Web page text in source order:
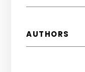
AUTHORS